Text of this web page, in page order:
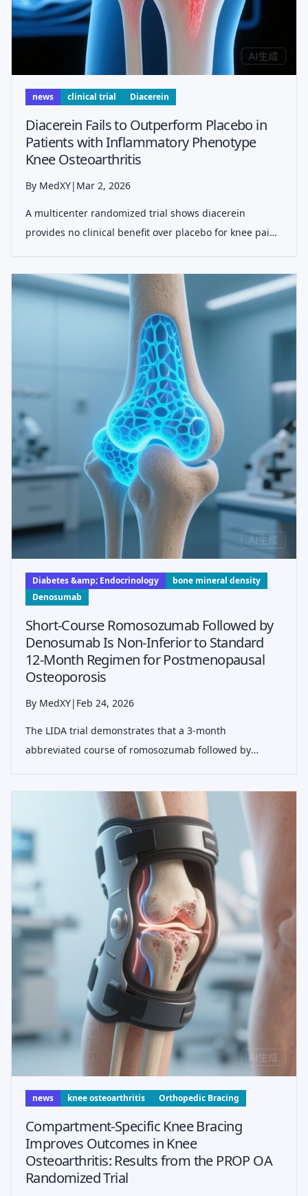
news clinical trial Diacerein
Diacerein Fails to Outperform Placebo in
Patients with Inflammatory Phenotype
Knee Osteoarthritis
By MedXY| Mar 2, 2026
A multicenter randomized trial shows diacerein
provides no clinical benefit over placebo for knee pain
its theoretical role as an IL-1β blocker.
Diabetes &amp; Endocrinology
bone mineral density
Denosumab
Short-Course Romosozumab Followed by
Denosumab Is Non-Inferior to Standard
12-Month Regimen for Postmenopausal
Osteoporosis
By MedXY| Feb 24, 2026
The LIDA trial demonstrates that a 3-month
abbreviated course of romosozumab followed by
regimen in increasing total hip bone mineral density,
potentially reducing treatment costs and injec
news knee osteoarthritis Orthopedic Bracing
Compartment-Specific Knee Bracing
Improves Outcomes in Knee
Osteoarthritis: Results from the PROP OA
Randomized Trial